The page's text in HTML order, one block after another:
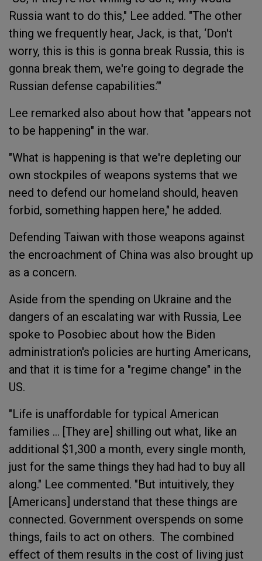
Russia want to do this," Lee added. "The other
thing we frequently hear, Jack, is that, ‘Don't
worry, this is this is gonna break Russia, this is
gonna break them, we're going to degrade the
Russian defense capabilities.’"
Lee remarked also about how that "appears not
to be happening" in the war.
"What is happening is that we're depleting our
own stockpiles of weapons systems that we
need to defend our homeland should, heaven
forbid, something happen here," he added.
Defending Taiwan with those weapons against
the encroachment of China was also brought up
as a concern.
Aside from the spending on Ukraine and the
dangers of an escalating war with Russia, Lee
spoke to Posobiec about how the Biden
administration's policies are hurting Americans,
and that it is time for a "regime change" in the
US.
"Life is unaffordable for typical American
families ... [They are] shilling out what, like an
additional $1,300 a month, every single month,
just for the same things they had had to buy all
along." Lee commented. "But intuitively, they
[Americans] understand that these things are
connected. Government overspends on some
things, fails to act on others. The combined
effect of them results in the cost of living just